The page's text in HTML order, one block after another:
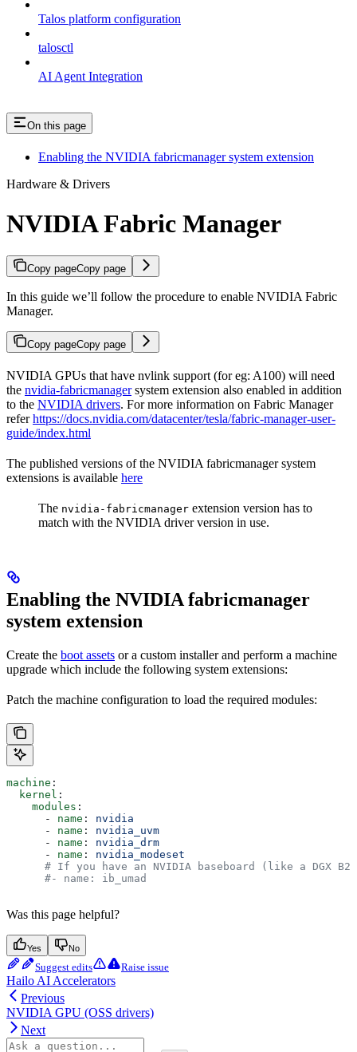
Talos platform configuration
talosctl
AI Agent Integration
On this page
Enabling the NVIDIA fabricmanager system extension
Hardware & Drivers
NVIDIA Fabric Manager
Copy pageCopy page
In this guide we’ll follow the procedure to enable NVIDIA Fabric
Manager.
Copy pageCopy page
NVIDIA GPUs that have nvlink support (for eg: A100) will need
the nvidia-fabricmanagersystem extension also enabled in addition
to the NVIDIA drivers. For more information on Fabric Manager
referhttps://docs.nvidia.com/datacenter/tesla/fabric-manager-user-
guide/index.html
The published versions of the NVIDIA fabricmanager system
extensions is available here
The nvidia-fabricmanager extension version has to
match with the NVIDIA driver version in use.
Enabling the NVIDIA fabricmanager
system extension
Create the boot assets or a custom installer and perform a machine
upgrade which include the following system extensions:
Patch the machine configuration to load the required modules:
machine :
  kernel
:
    modules
:
      -
name : nvidia
      -
name : nvidia_uvm
      -
name : nvidia_drm
      -
name : nvidia_modeset
# If you have an NVIDIA baseboard (like a
      #- name: ib_umad
Was this page helpful?
Yes No
Suggest edits Raise issue
Hailo AI Accelerators
Previous
NVIDIA GPU (OSS drivers)
Next